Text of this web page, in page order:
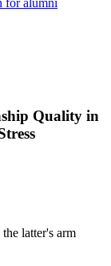
Quality in